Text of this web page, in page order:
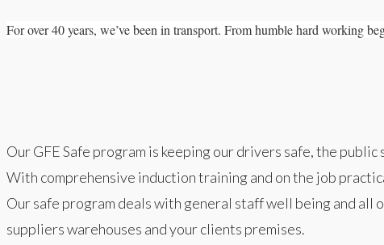
For over 40 years, we’ve been in transport. From humble hard working
Our GFE Safe program is keeping our drivers safe, the public
With comprehensive induction training and on the job
Our safe program deals with general staff well being and all
suppliers warehouses and your clients premises.